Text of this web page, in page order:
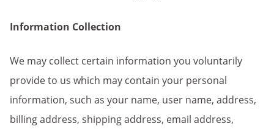
Information Collection
We may collect certain information you voluntarily
provide to us which may contain your personal
information, such as your name, user name, address,
billing address, shipping address, email address,